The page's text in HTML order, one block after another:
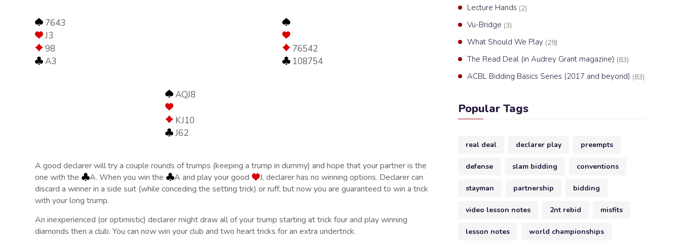
7643
J3
98
A3
76542
108754
AQJ8
KJ10
J62
A good declarer will try a couple rounds of trumps (keeping a trump in dummy) and hope that your partner is the
one with the
A. When you win the A and play your good
J, declarer has no winning options. Declarer can
discard a winner in a side suit (while conceding the setting trick) or ruff, but now you are guaranteed to win a trick
with your long trump.
An inexperienced (or optimistic) declarer might draw all of your trump starting at trick four and play winning
diamonds then a club. You can now win your club and two heart tricks for an extra undertrick.
Lecture Hands (2)
Vu-Bridge (3)
What Should We Play (29)
The Read Deal (in Audrey Grant magazine) (83)
ACBL Bidding Basics Series (2017 and beyond) (83)
Popular Tags
real deal declarer play preempts
defense slam bidding conventions
stayman partnership bidding
video lesson notes 2nt rebid misfits
lesson notes world championships